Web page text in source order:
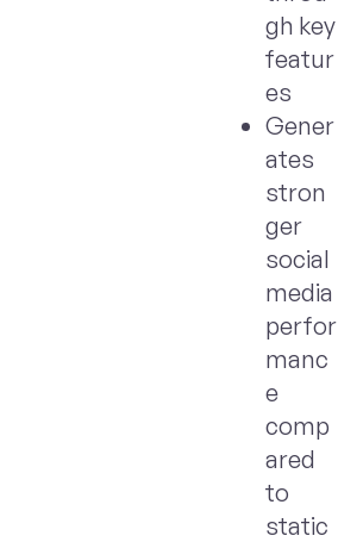
gh key
featur
es
Gener
ates
stron
ger
social
media
perfor
manc
e
comp
ared
to
static